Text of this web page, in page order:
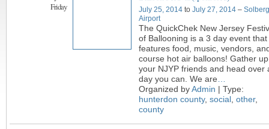
Friday July 25, 2014 to July 27, 2014 – Solberg
Airport
The QuickChek New Jersey
of Ballooning is a 3 day event that
features food, music, vendors,
course hot air balloons! Gather up
your NJYP friends and head over
day you can. We are
Organized byAdmin | Type:
hunterdon county, social other,
county